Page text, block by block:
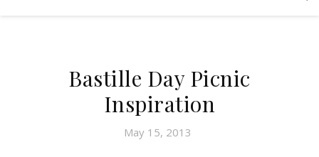
Bastille Day Picnic
Inspiration
May 15, 2013